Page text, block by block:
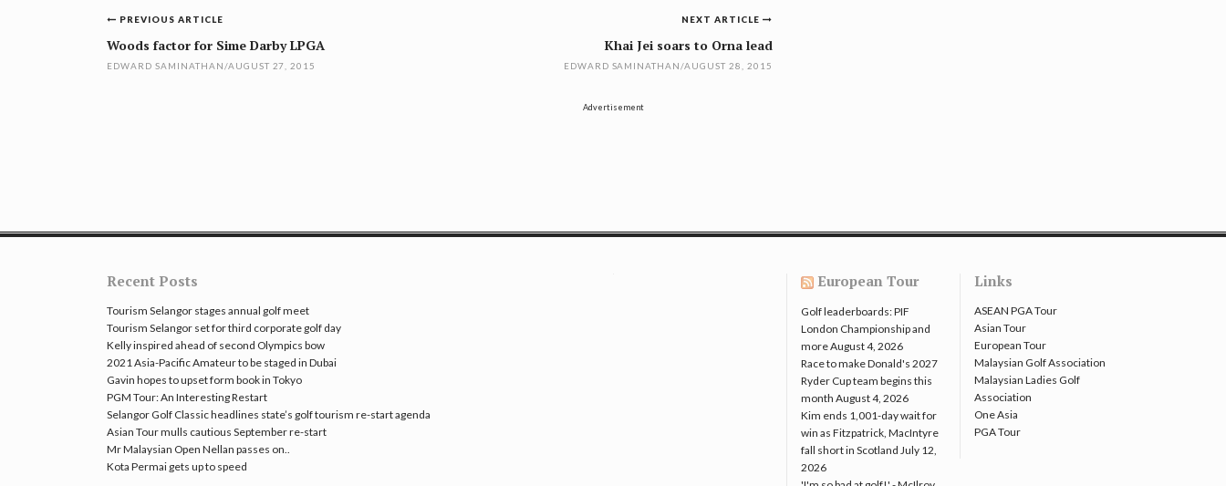
Post
navigation
NEXT ARTICLE
Khai Jei soars to Orna lead
EDWARD SAMINATHAN/AUGUST 28, 2015
PREVIOUS ARTICLE
Woods factor for Sime Darby LPGA
EDWARD SAMINATHAN/AUGUST 27, 2015
Advertisement
Recent Posts
Tourism Selangor stages annual golf meet
Tourism Selangor set for third corporate golf day
Kelly inspired ahead of second Olympics bow
2021 Asia-Pacific Amateur to be staged in Dubai
Gavin hopes to upset form book in Tokyo
PGM Tour: An Interesting Restart
Selangor Golf Classic headlines state’s golf tourism re-start agenda
Asian Tour mulls cautious September re-start
Mr Malaysian Open Nellan passes on..
Kota Permai gets up to speed
European Tour
Golf leaderboards: PIF
London Championship and
moreAugust 4, 2026
Race to make Donald's 2027
Ryder Cup team begins this
month August 4, 2026
Kim ends 1,001-day wait for
win as Fitzpatrick, MacIntyre
fall short in Scotland July 12,
2026
Links
ASEAN PGA Tour
Asian Tour
European Tour
Malaysian Golf Association
Malaysian Ladies Golf
Association
One Asia
PGA Tour